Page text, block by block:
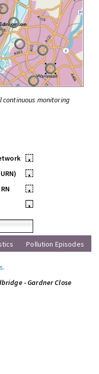
monitoring
•
•
•
•
Pollution Episodes
.
- Gardner Close